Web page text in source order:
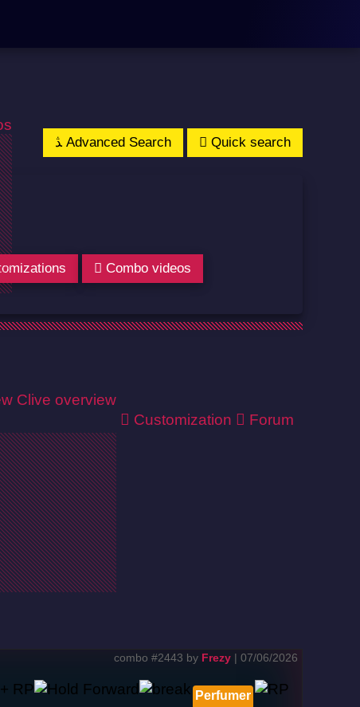
Clive overview
Customization Forum
Advanced Search Quick search
Combo videos
combo #2443 by Frezy | 07/06/2026
Perfumer